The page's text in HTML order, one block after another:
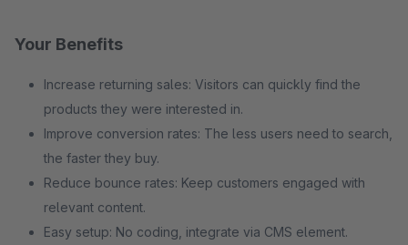
Your Benefits
Increase returning sales: Visitors can quickly find the
products they were interested in.
Improve conversion rates: The less users need to search,
the faster they buy.
Reduce bounce rates: Keep customers engaged with
relevant content.
Easy setup: No coding, integrate via CMS element.